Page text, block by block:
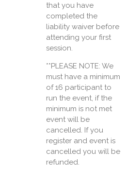
that you have
completed the
liability waiver before
attending your first
session.
**PLEASE NOTE: We
must have a minimum
of 16 participant to
run the event, if the
minimum is not met
event will be
cancelled. If you
register and event is
cancelled you will be
refunded.